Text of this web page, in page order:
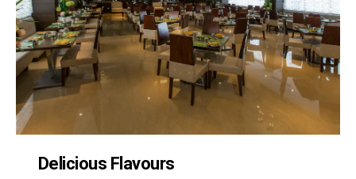
Delicious Flavours